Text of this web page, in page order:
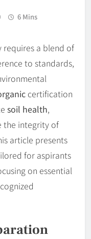
6 Mins
requires a blend of
to standards,
certification
soil health,
the integrity of
article presents
for aspirants
on essential